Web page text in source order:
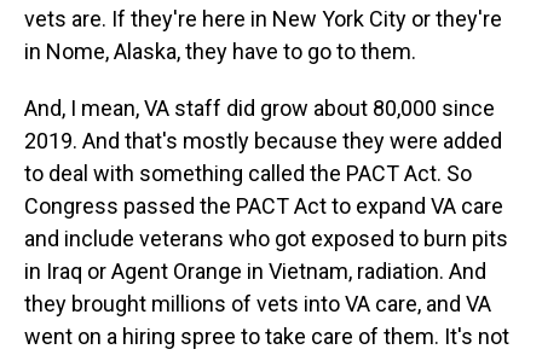
vets are. If they're here in New York City or they're
in Nome, Alaska, they have to go to them.
And, I mean, VA staff did grow about 80,000 since
2019. And that's mostly because they were added
to deal with something called the PACT Act. So
Congress passed the PACT Act to expand VA care
and include veterans who got exposed to burn pits
in Iraq or Agent Orange in Vietnam, radiation. And
they brought millions of vets into VA care, and VA
went on a hiring spree to take care of them. It's not